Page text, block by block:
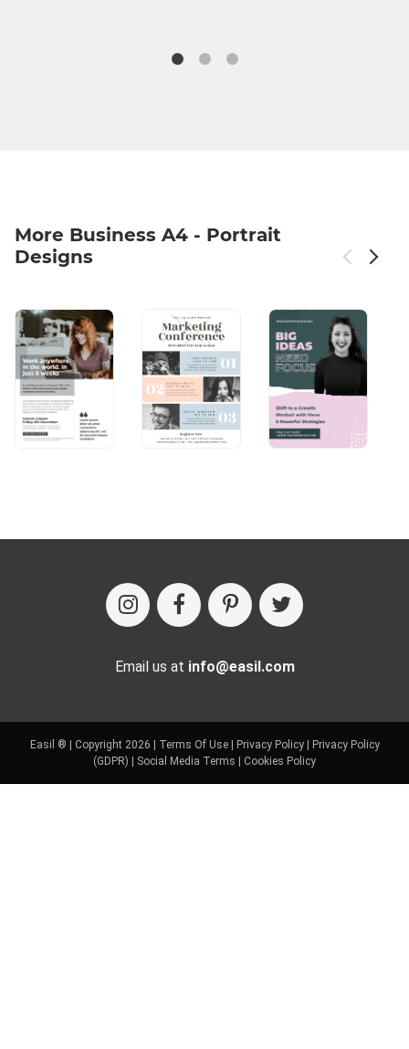
More Business A4 - Portrait
Designs
Email us at info@easil.com
Easil ® | Copyright 2026 | Terms Of Use| Privacy Policy|
Privacy Policy
(GDPR)
Social Media Terms Cookies Policy